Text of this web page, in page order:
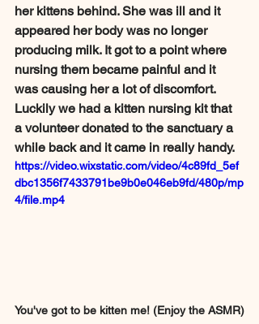
her kittens behind. She was ill and it
appeared her body was no longer
producing milk. It got to a point where
nursing them became painful and it
was causing her a lot of discomfort.
Luckily we had a kitten nursing kit that
a volunteer donated to the sanctuary a
while back and it came in really handy.
https://video.wixstatic.com/video/4c89fd_5ef
dbc1356f7433791be9b0e046eb9fd/480p/mp
4/file.mp4
You've got to be kitten me! (Enjoy the ASMR)